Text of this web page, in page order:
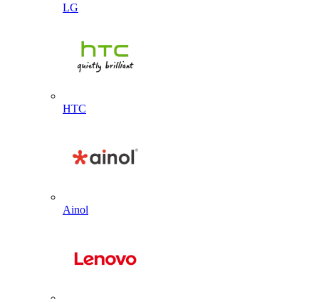
LG
HTC
Ainol